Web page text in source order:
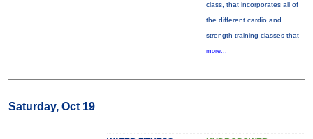
class, that incorporates all of
the different cardio and
strength training classes that
more...
Saturday, Oct 19